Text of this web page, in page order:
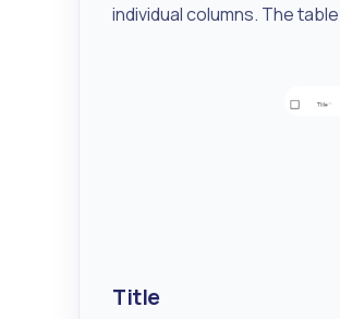
individual columns. The
Title